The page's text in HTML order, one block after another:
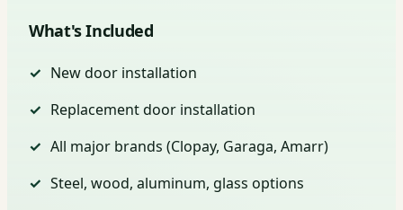
What's Included
New door installation
Replacement door installation
All major brands (Clopay, Garaga, Amarr)
Steel, wood, aluminum, glass options